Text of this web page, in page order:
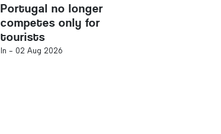
Portugal no longer
competes only for
tourists
In - 02 Aug 2026